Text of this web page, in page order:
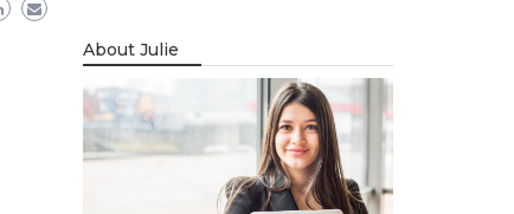
About Julie